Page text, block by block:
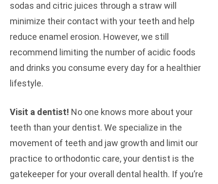
sodas and citric juices through a straw will
minimize their contact with your teeth and help
reduce enamel erosion. However, we still
recommend limiting the number of acidic foods
and drinks you consume every day for a healthier
lifestyle.
Visit a dentist! No one knows more about your
teeth than your dentist. We specialize in the
movement of teeth and jaw growth and limit our
practice to orthodontic care, your dentist is the
gatekeeper for your overall dental health. If you’re